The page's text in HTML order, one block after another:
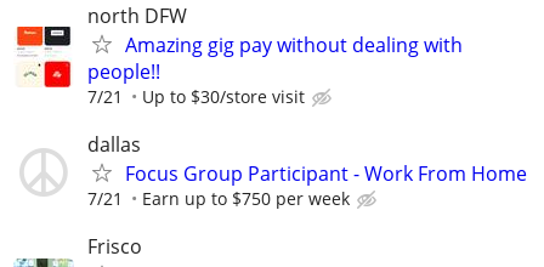
north DFW
Amazing gig pay without dealing with
people!!
7/21 Up to $30/store visit
dallas
Focus Group Participant - Work From Home
7/21 Earn up to $750 per week
Frisco